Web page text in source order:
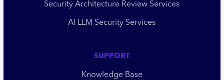
Security Architecture Review Services
AI LLM Security Services
SUPPORT
Knowledge Base